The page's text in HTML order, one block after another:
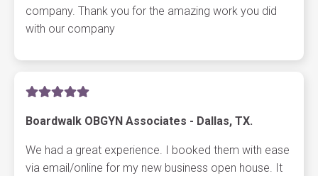
company. Thank you for the amazing work you did
with our company
Boardwalk OBGYN Associates - Dallas, TX.
We had a great experience. I booked them with ease
via email/online for my new business open house. It